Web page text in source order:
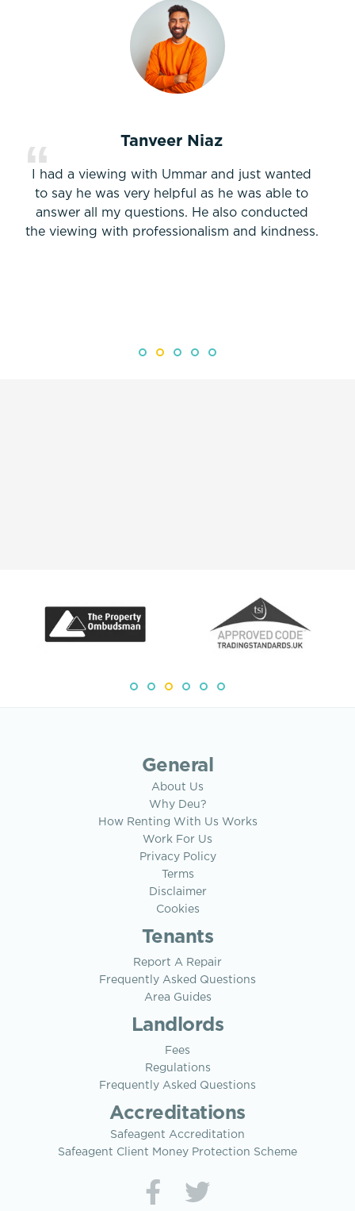
Tanveer Niaz
I had a viewing with Ummar and just wanted
to say he was very helpful as he was able to
answer all my questions. He also conducted
the viewing with professionalism and kindness.
General
About Us
Why Deu?
How Renting With Us Works
Work For Us
Privacy Policy
Terms
Disclaimer
Cookies
Tenants
Report A Repair
Frequently Asked Questions
Area Guides
Landlords
Fees
Regulations
Frequently Asked Questions
Accreditations
Safeagent Accreditation
Safeagent Client Money Protection Scheme